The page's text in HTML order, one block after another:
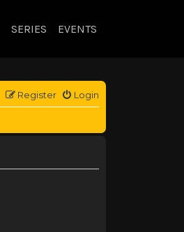
SERIES EVENTS
Login
Register